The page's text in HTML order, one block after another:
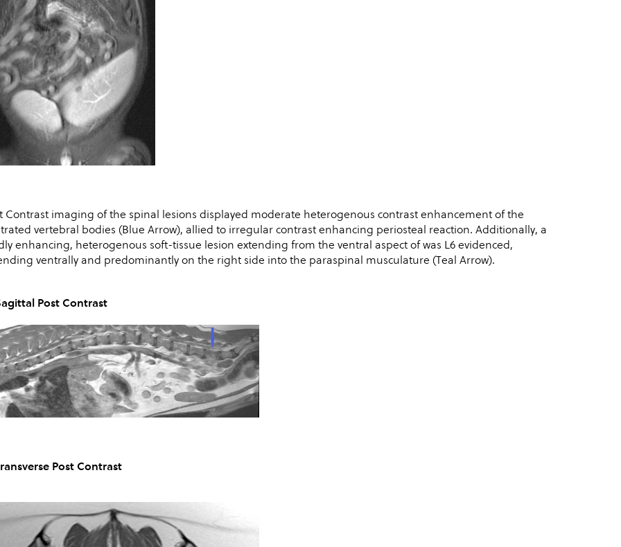
Contrast imaging of the spinal lesions displayed moderate heterogenous contrast enhancement of the
vertebral bodies (Blue Arrow), allied to irregular contrast enhancing periosteal reaction. Additionally, a
enhancing, heterogenous soft-tissue lesion extending from the ventral aspect of was L6 evidenced,
ventrally and predominantly on the right side into the paraspinal musculature (Teal Arrow).
Post Contrast
Post Contrast